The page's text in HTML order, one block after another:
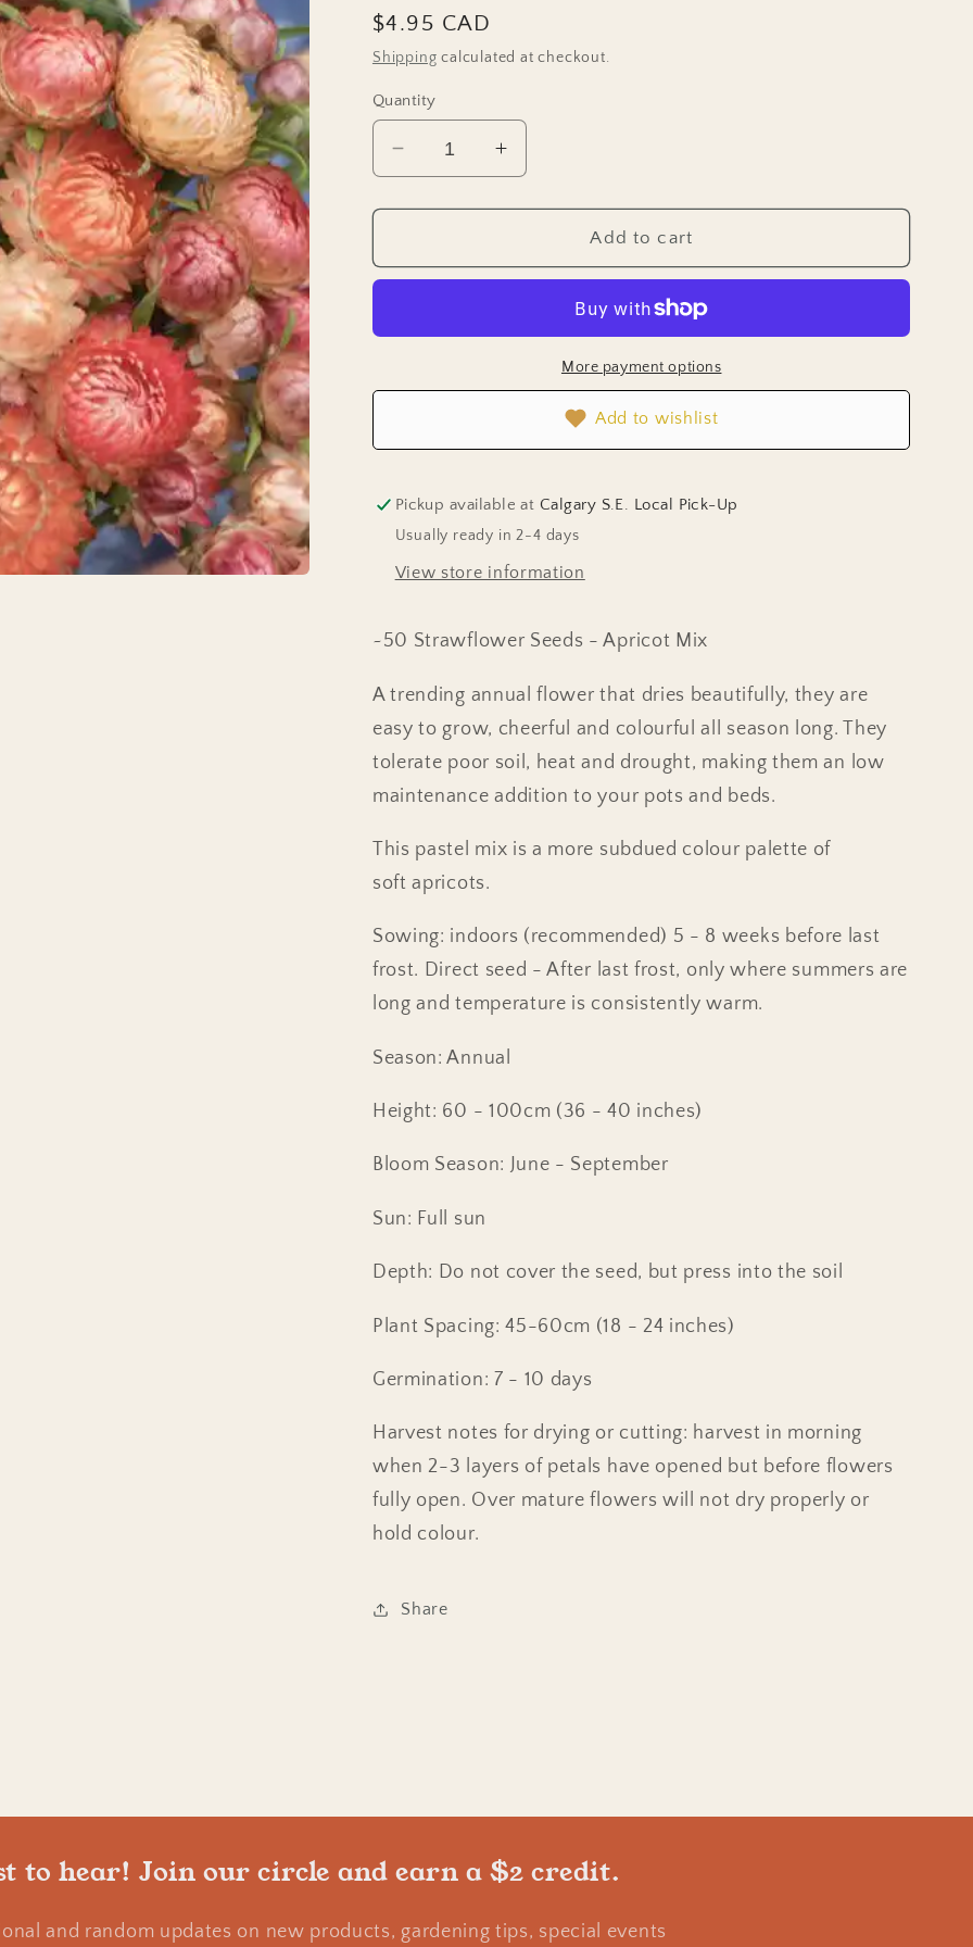
Regular
price
$4.95 CAD
Shipping calculated at checkout.
Quantity
Decrease
quantity
for
Seeds
Mix
Increase
quantity
for
Strawflower
Seeds
Mix
Add to cart
More payment options
Add to wishlist
Pickup available at Calgary S.E. Local Pick-Up
Usually ready in 2-4 days
View store information
~50 Strawflower Seeds - Apricot Mix
A trending annual flower that dries beautifully, they are
easy to grow, cheerful and colourful all season long. They
tolerate poor soil, heat and drought, making them an low
maintenance addition to your pots and beds.
This pastel mix is a more subdued colour palette of
soft apricots.
Sowing: indoors (recommended) 5 - 8 weeks before last
frost. Direct seed - After last frost, only where summers are
long and temperature is consistently warm.
Season: Annual
Height: 60 - 100cm (36 - 40 inches)
Bloom Season: June - September
Sun: Full sun
Depth: Do not cover the seed, but press into the soil
Plant Spacing: 45-60cm (18 - 24 inches)
Germination: 7 - 10 days
Harvest notes for drying or cutting: harvest in morning
when 2-3 layers of petals have opened but before flowers
fully open. Over mature flowers will not dry properly or
hold colour.
Share
to hear! Join our circle and earn a $2 credit.
and random updates on new products, gardening tips, special events